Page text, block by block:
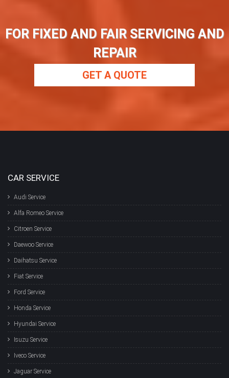
FOR FIXED AND FAIR SERVICING AND
REPAIR
GET A QUOTE
CAR SERVICE
Audi Service
Alfa Romeo Service
Citroen Service
Daewoo Service
Daihatsu Service
Fiat Service
Ford Service
Honda Service
Hyundai Service
Isuzu Service
Iveco Service
Jaguar Service